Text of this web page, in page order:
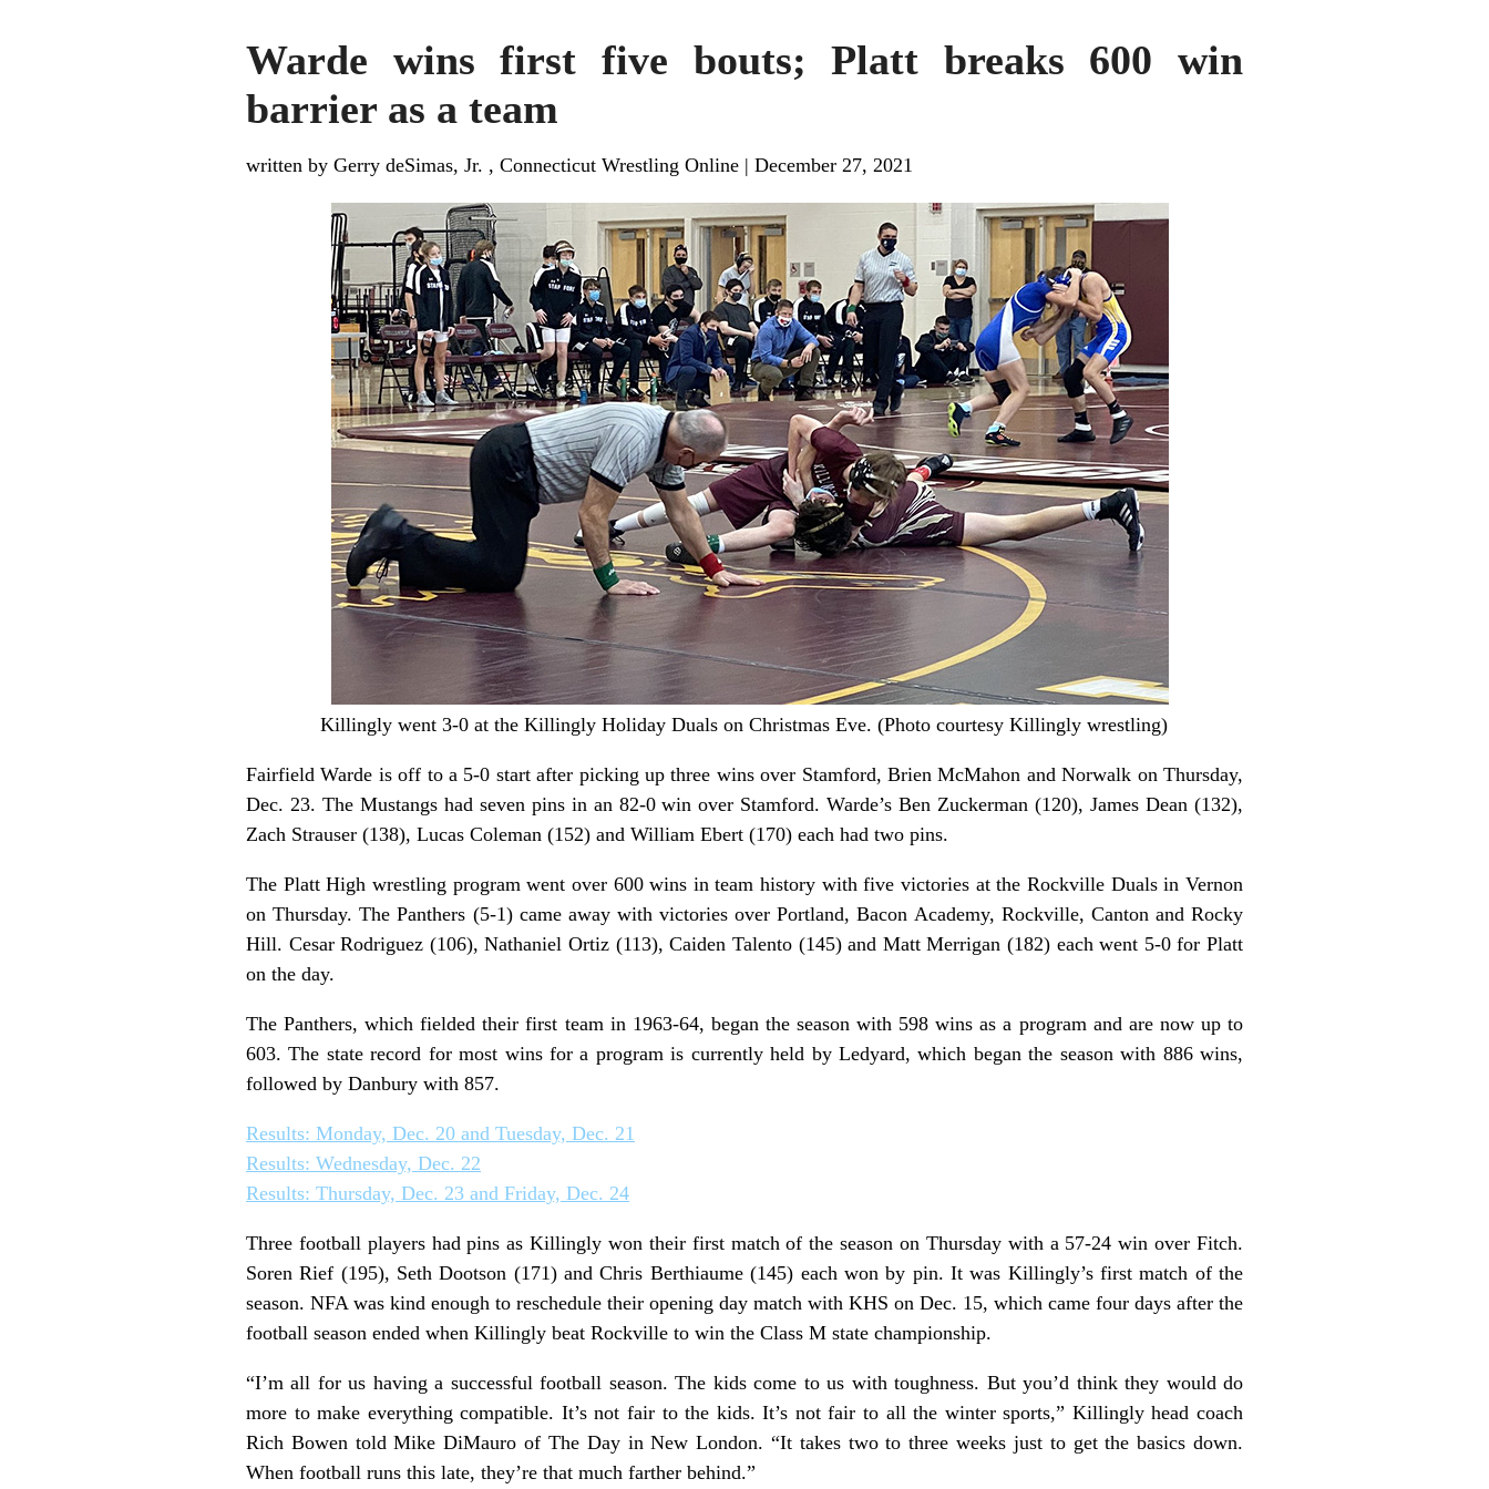
Warde wins first five bouts; Platt breaks 600 win
barrier as a team
written by Gerry deSimas, Jr. , Connecticut Wrestling Online | December 27, 2021
Killingly went 3-0 at the Killingly Holiday Duals on Christmas Eve. (Photo courtesy Killingly wrestling)
Fairfield Warde is off to a 5-0 start after picking up three wins over Stamford, Brien McMahon and Norwalk on Thursday,
Dec. 23. The Mustangs had seven pins in an 82-0 win over Stamford. Warde’s Ben Zuckerman (120), James Dean (132),
Zach Strauser (138), Lucas Coleman (152) and William Ebert (170) each had two pins.
The Platt High wrestling program went over 600 wins in team history with five victories at the Rockville Duals in Vernon
on Thursday. The Panthers (5-1) came away with victories over Portland, Bacon Academy, Rockville, Canton and Rocky
Hill. Cesar Rodriguez (106), Nathaniel Ortiz (113), Caiden Talento (145) and Matt Merrigan (182) each went 5-0 for Platt
on the day.
The Panthers, which fielded their first team in 1963-64, began the season with 598 wins as a program and are now up to
603. The state record for most wins for a program is currently held by Ledyard, which began the season with 886 wins,
followed by Danbury with 857.
Results: Monday, Dec. 20 and Tuesday, Dec. 21
Results: Wednesday, Dec. 22
Results: Thursday, Dec. 23 and Friday, Dec. 24
Three football players had pins as Killingly won their first match of the season on Thursday with a 57-24 win over Fitch.
Soren Rief (195), Seth Dootson (171) and Chris Berthiaume (145) each won by pin. It was Killingly’s first match of the
season. NFA was kind enough to reschedule their opening day match with KHS on Dec. 15, which came four days after the
football season ended when Killingly beat Rockville to win the Class M state championship.
“I’m all for us having a successful football season. The kids come to us with toughness. But you’d think they would do
more to make everything compatible. It’s not fair to the kids. It’s not fair to all the winter sports,” Killingly head coach
Rich Bowen told Mike DiMauro of The Day in New London. “It takes two to three weeks just to get the basics down.
When football runs this late, they’re that much farther behind.”